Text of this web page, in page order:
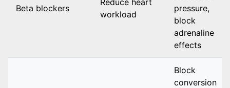
Beta blockers
Reduce heart
workload
pressure,
block
adrenaline
effects
Block
conversion